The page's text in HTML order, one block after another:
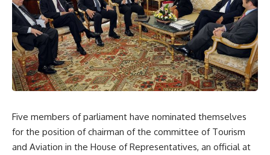
Five members of parliament have nominated themselves
for the position of chairman of the committee of Tourism
and Aviation in the House of Representatives, an official at